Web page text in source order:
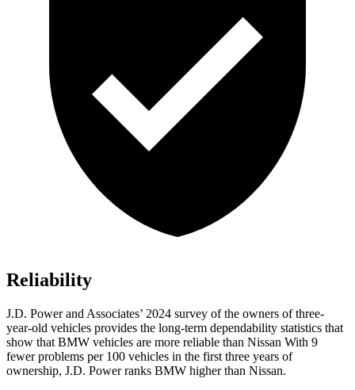
Reliability
J.D. Power and Associates’ 2024 survey of the owners of three-
year-old vehicles provides the long-term dependability statistics that
show that BMW vehicles are more reliable than Nissan With 9
fewer problems per 100 vehicles in the first three years of
ownership, J.D. Power ranks BMW higher than Nissan.